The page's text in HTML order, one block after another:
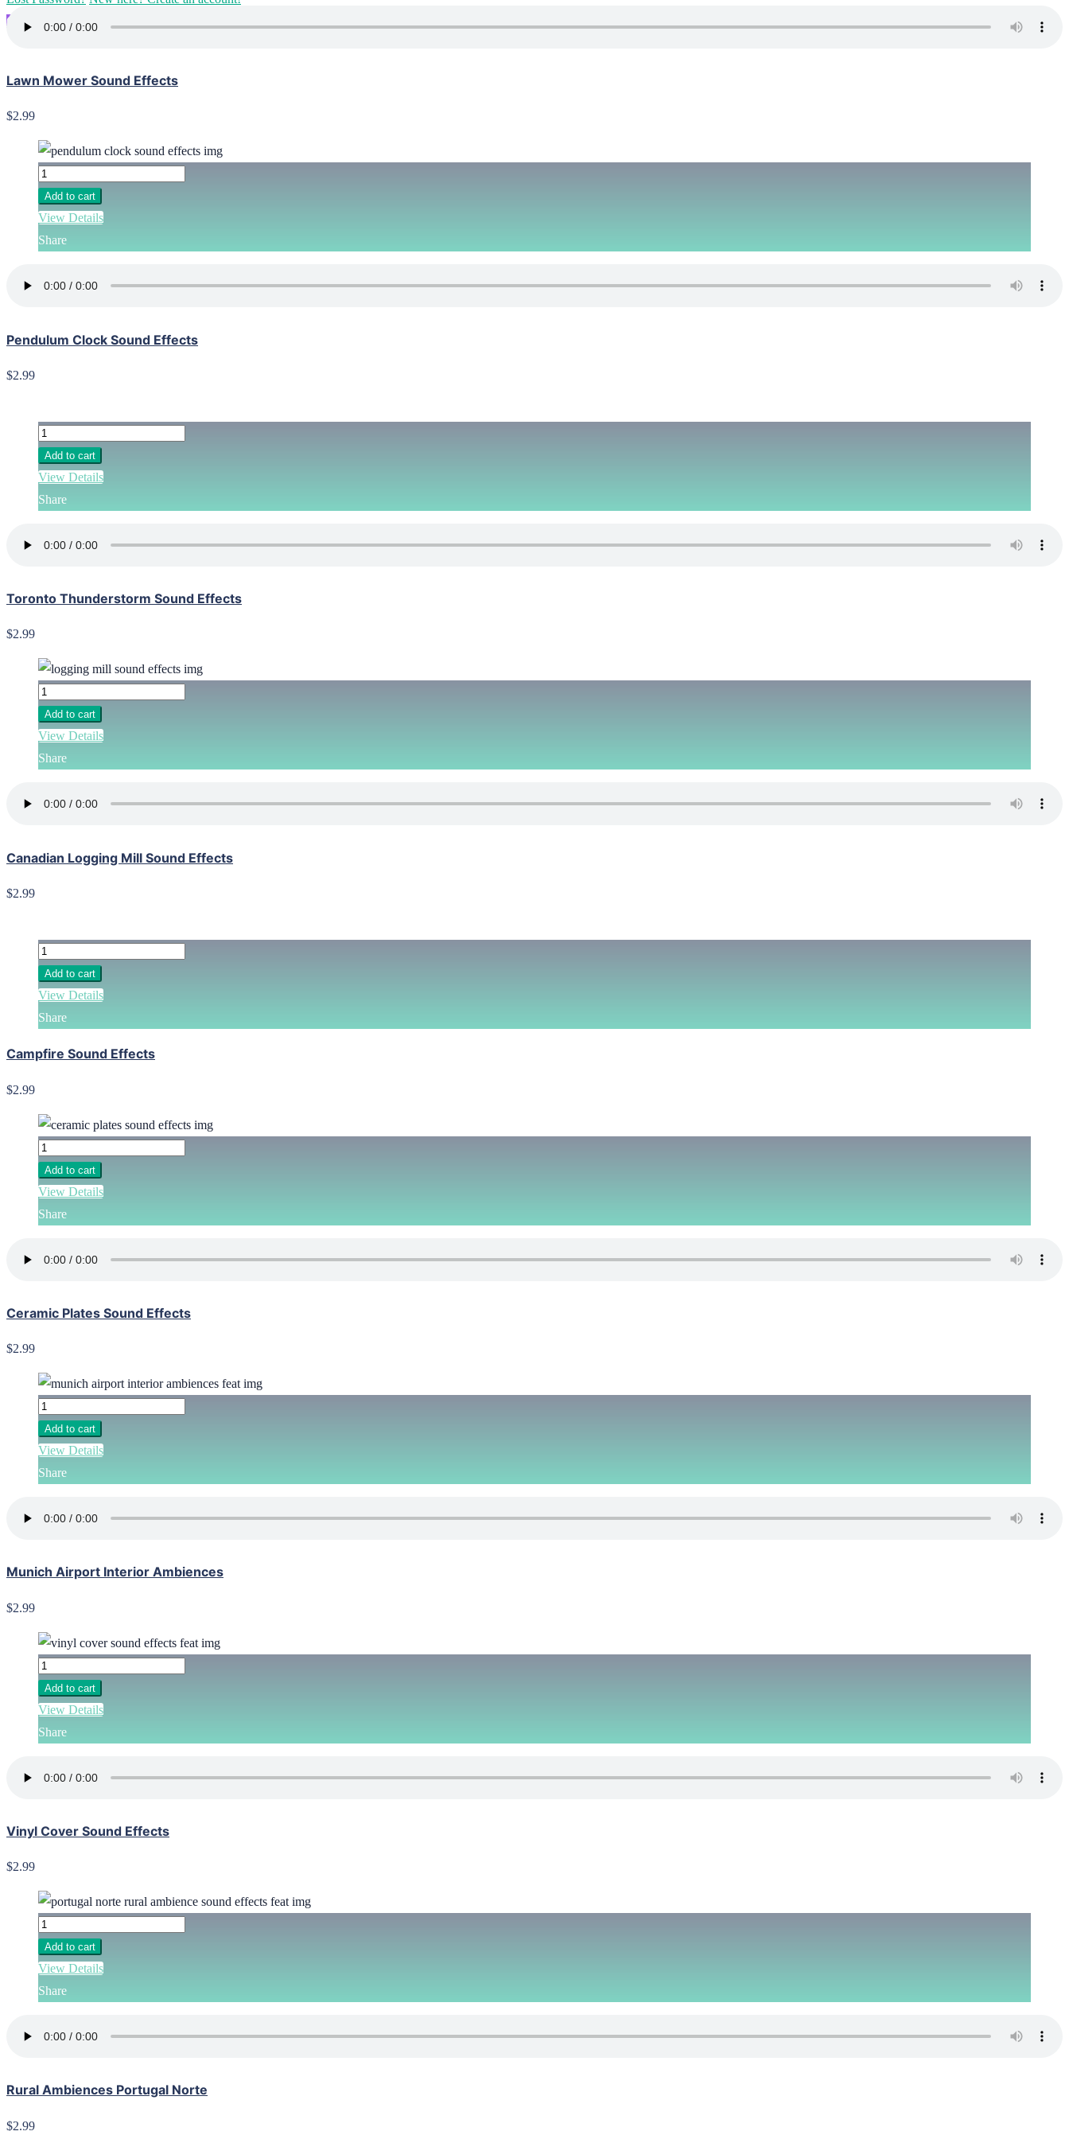
Go Pro
Lawn Mower Sound Effects
$2.99
Add to cart
View Details
Share
Pendulum Clock Sound Effects
$2.99
Add to cart
View Details
Share
Toronto Thunderstorm Sound Effects
$2.99
Add to cart
View Details
Share
Canadian Logging Mill Sound Effects
$2.99
Add to cart
View Details
Share
Campfire Sound Effects
$2.99
Add to cart
View Details
Share
Ceramic Plates Sound Effects
$2.99
Add to cart
View Details
Share
Munich Airport Interior Ambiences
$2.99
Add to cart
View Details
Share
Vinyl Cover Sound Effects
$2.99
Add to cart
View Details
Share
Rural Ambiences Portugal Norte
$2.99